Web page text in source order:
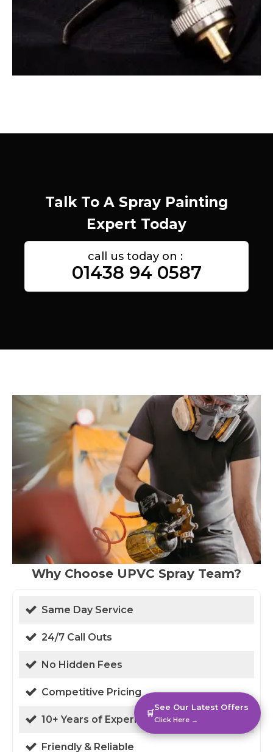
Talk To A Spray Painting
Expert Today
call us today on :
01438 94 0587
Why Choose UPVC Spray Team?
Same Day Service
24/7 Call Outs
No Hidden Fees
Competitive Pricing
10+ Years of Experience
Friendly & Reliable
🛒
See Our Latest Offers
Click Here →